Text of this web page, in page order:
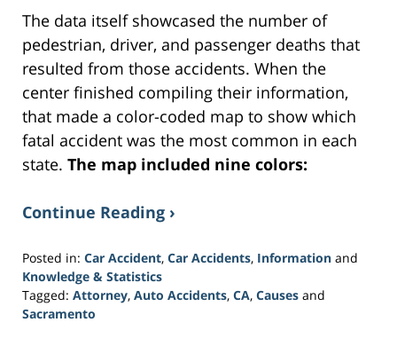
The data itself showcased the number of
pedestrian, driver, and passenger deaths that
resulted from those accidents. When the
center finished compiling their information,
that made a color-coded map to show which
fatal accident was the most common in each
state. The map included nine colors:
Continue Reading ›
Posted in: Car Accident, Car Accidents, Information and
Knowledge & Statistics
Tagged: Attorney, Auto Accidents, CA, Causes and
Sacramento